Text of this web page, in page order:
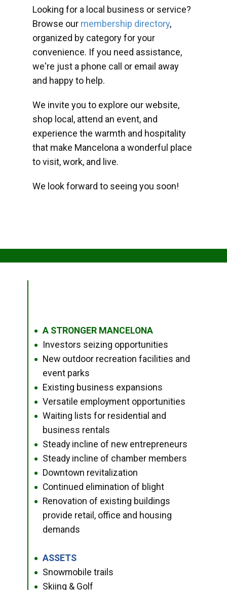
Looking for a local business or service?
Browse our membership directory,
organized by category for your
convenience. If you need assistance,
we're just a phone call or email away
and happy to help.
We invite you to explore our website,
shop local, attend an event, and
experience the warmth and hospitality
that make Mancelona a wonderful place
to visit, work, and live.
We look forward to seeing you soon!
● A STRONGER MANCELONA
● Investors seizing opportunities
●
New outdoor recreation facilities and
event parks
● Existing business expansions
● Versatile employment opportunities
●
Waiting lists for residential and
business rentals
● Steady incline of new entrepreneurs
● Steady incline of chamber members
● Downtown revitalization
● Continued elimination of blight
●
Renovation of existing buildings
provide retail, office and housing
demands
● ASSETS
● Snowmobile trails
● Skiing & Golf